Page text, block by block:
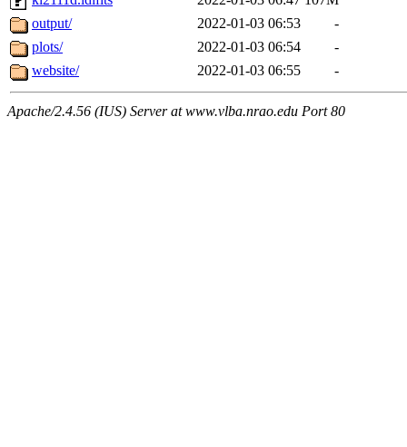
output/
2022-01-03 06:53
-
plots/
2022-01-03 06:54
-
website/
2022-01-03 06:55 -
Apache/2.4.56 (IUS) Server at www.vlba.nrao.edu Port 80